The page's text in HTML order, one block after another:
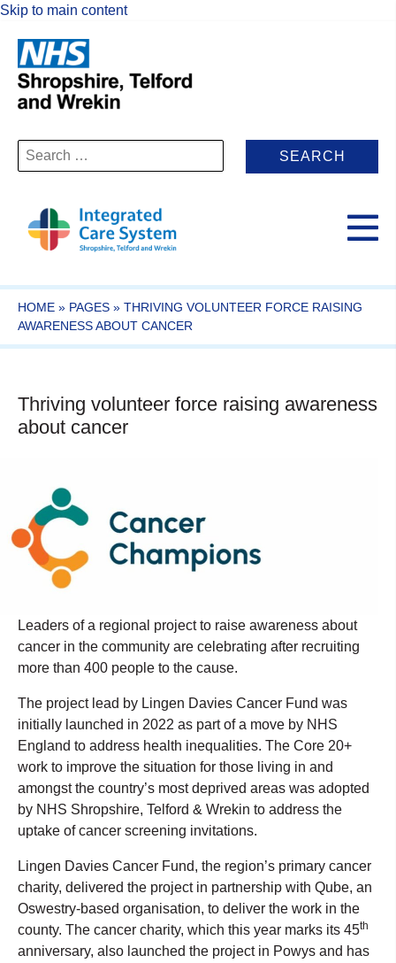
Skip to main content
Search
for:
HOME » PAGES » THRIVING VOLUNTEER FORCE RAISING
AWARENESS ABOUT CANCER
Thriving volunteer force raising awareness
about cancer
Leaders of a regional project to raise awareness about
cancer in the community are celebrating after recruiting
more than 400 people to the cause.
The project lead by Lingen Davies Cancer Fund was
initially launched in 2022 as part of a move by NHS
England to address health inequalities. The Core 20+
work to improve the situation for those living in and
amongst the country’s most deprived areas was adopted
by NHS Shropshire, Telford & Wrekin to address the
uptake of cancer screening invitations.
Lingen Davies Cancer Fund, the region’s primary cancer
charity, delivered the project in partnership with Qube, an
Oswestry-based organisation, to deliver the work in the
county. The cancer charity, which this year marks its 45th
anniversary, also launched the project in Powys and has